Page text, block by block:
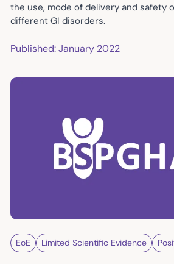
the use, mode of delivery and safety
different GI disorders.
Published: January 2022
EoE Limited Scientific Evidence